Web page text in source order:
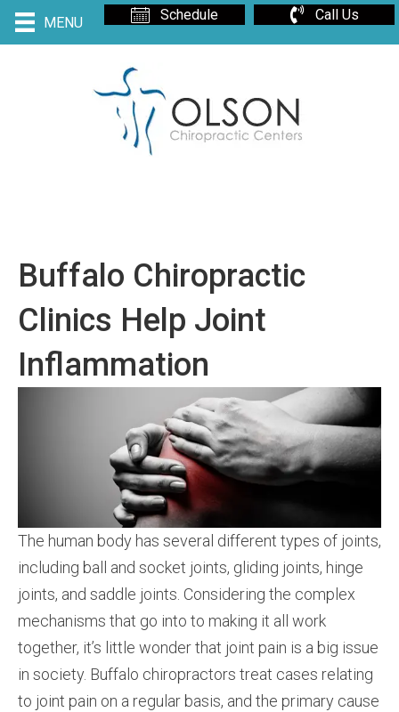
MENU Schedule Call Us
Buffalo Chiropractic
Clinics Help Joint
Inflammation
The human body has several different types of joints,
including ball and socket joints, gliding joints, hinge
joints, and saddle joints. Considering the complex
mechanisms that go into to making it all work
together, it’s little wonder that joint pain is a big issue
in society. Buffalo chiropractors treat cases relating
to joint pain on a regular basis, and the primary cause